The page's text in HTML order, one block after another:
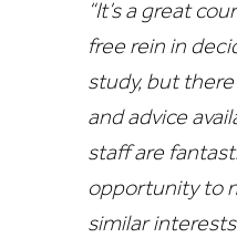
“It’s a great
free rein in
study, but
and advice
staff are
opportunity to
similar